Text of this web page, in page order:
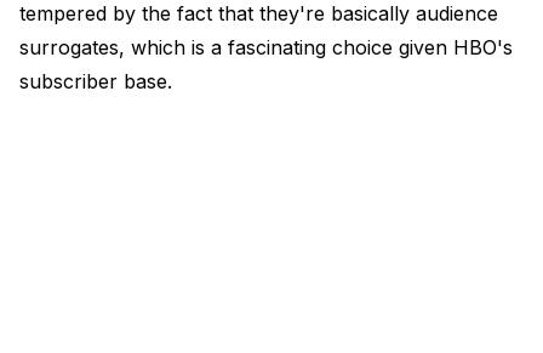
tempered by the fact that they're basically audience
surrogates, which is a fascinating choice given HBO's
subscriber base.